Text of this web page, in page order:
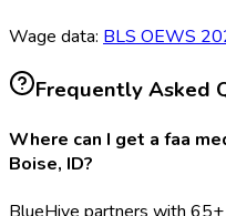
Wage data: BLS OEWS
Frequently Asked
Where can I get a faa
Boise, ID?